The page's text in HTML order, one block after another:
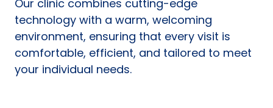
Our clinic combines cutting-edge
technology with a warm, welcoming
environment, ensuring that every visit is
comfortable, efficient, and tailored to meet
your individual needs.